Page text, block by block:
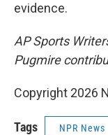
evidence.
AP Sports
Pugmire
Copyright 2026
Tags NPR News